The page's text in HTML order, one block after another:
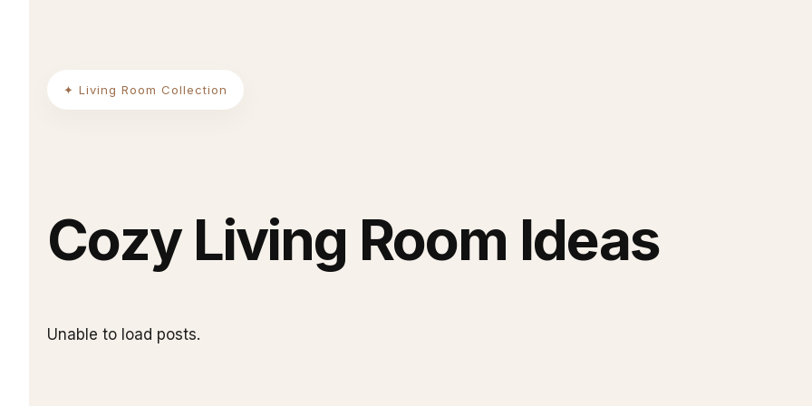
✦ Living Room Collection
Cozy Living Room Ideas
Unable to load posts.